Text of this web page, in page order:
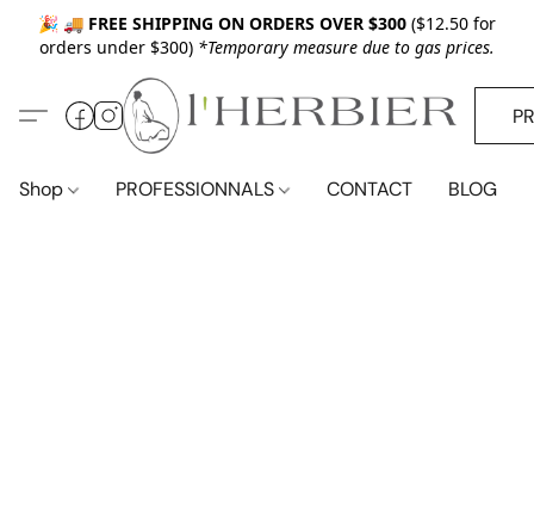
🎉 🚚 FREE SHIPPING ON ORDERS OVER $300 ($12.50 for
orders under $300) *Temporary measure due to gas prices.
Shop PROFESSIONNALS CONTACT BLOG